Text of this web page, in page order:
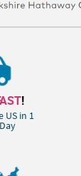
!
US in 1